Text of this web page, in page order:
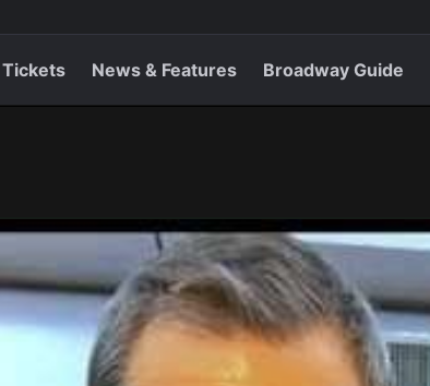
Tickets News & Features Broadway Guide